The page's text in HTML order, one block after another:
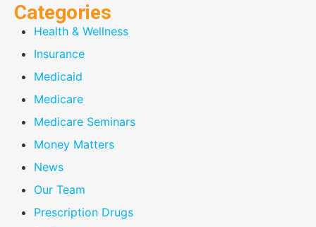
Categories
Health & Wellness
Insurance
Medicaid
Medicare
Medicare Seminars
Money Matters
News
Our Team
Prescription Drugs